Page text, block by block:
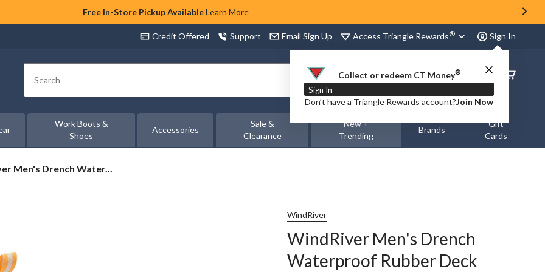
Free In-Store Pickup Available Learn More
Credit Offered Support Email Sign Up Access Triangle Rewards® Sign In
Collect or redeem CT Money®
Sign In
Don’t have a Triangle Rewards account?Join Now
Search
Order
Status
Work Boots &
Shoes
Accessories
Sale &
Clearance
New +
Trending
Brands
Gift
Cards
Men's Drench Water...
WindRiver
WindRiver Men's Drench
Waterproof Rubber Deck